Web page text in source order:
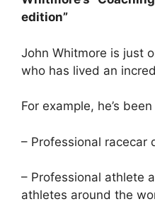
edition”
John Whitmore is just
who has lived an
For example, he’s been
– Professional racecar
– Professional athlete
athletes around the